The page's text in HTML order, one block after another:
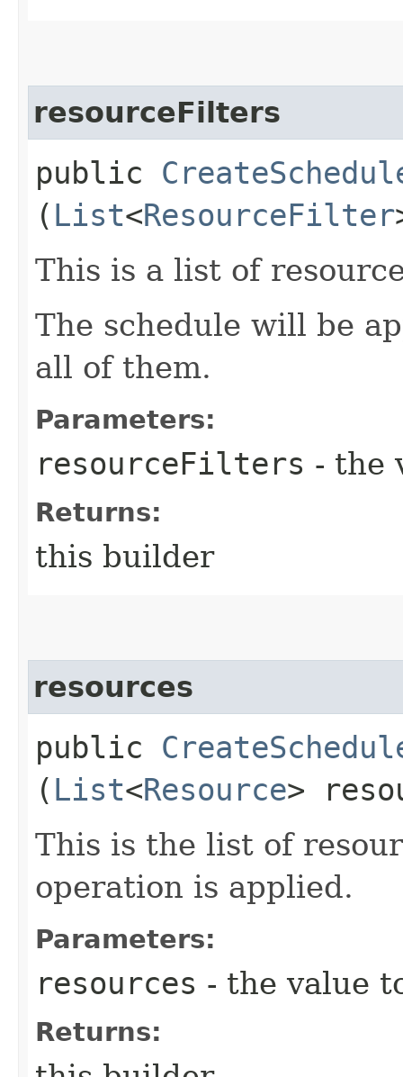
resourceFilters
public
( List<ResourceFilter
This is a list of
The schedule will be
all of them.
Parameters:
resourceFilters - the
Returns:
this builder
resources
public
( List<Resource>
This is the list of
operation is applied.
Parameters:
resources - the value
Returns: